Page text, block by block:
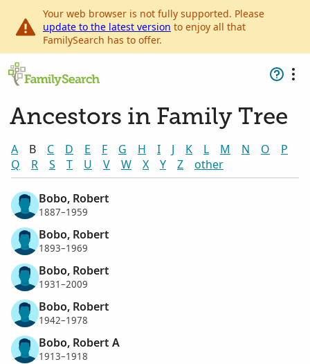
Your web browser is not fully supported. Please
update to the latest version to enjoy all that
FamilySearch has to offer.
Ancestors in Family Tree
A B C D E F G H I J K L M N O
P
Q
R S T U V W X Y Z other
Bobo, Robert
1887–1959
Bobo, Robert
1893–1969
Bobo, Robert
1931–2009
Bobo, Robert
1942–1978
Bobo, Robert A
1913–1918